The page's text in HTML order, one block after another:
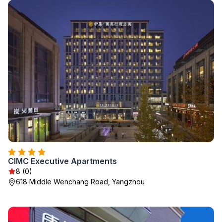
CIMC Executive Apartments
8 (0)
618 Middle Wenchang Road, Yangzhou